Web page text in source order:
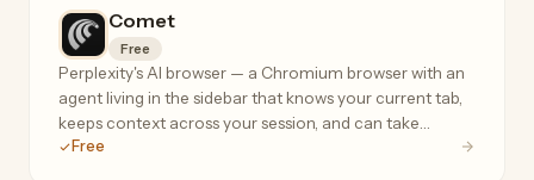
Comet
Free
Perplexity's AI browser — a Chromium browser with an
agent living in the sidebar that knows your current tab,
keeps context across your session, and can take
actions on your behalf.
Free